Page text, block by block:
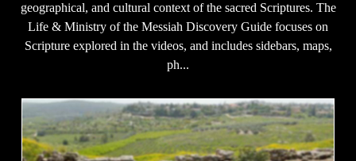
geographical, and cultural context of the sacred Scriptures. The
Life & Ministry of the Messiah Discovery Guide focuses on
Scripture explored in the videos, and includes sidebars, maps,
ph...